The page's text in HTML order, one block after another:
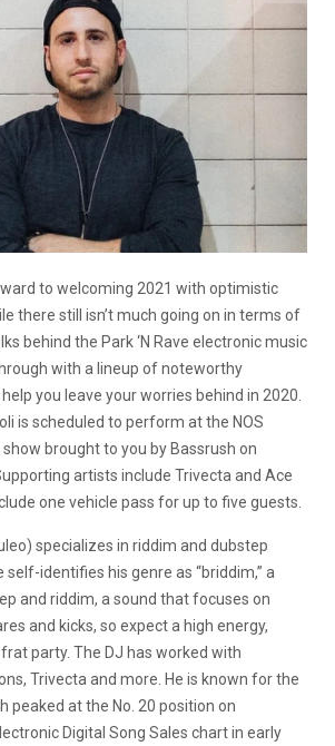
to welcoming 2021 with optimistic
there still isn’t much going on in terms of
behind the Park ‘N Rave electronic music
with a lineup of noteworthy
you leave your worries behind in 2020.
is scheduled to perform at the NOS
brought to you by Bassrush on
artists include Trivecta and Ace
one vehicle pass for up to five guests.
specializes in riddim and dubstep
self-identifies his genre as “briddim,” a
and riddim, a sound that focuses on
and kicks, so expect a high energy,
party. The DJ has worked with
Trivecta and more. He is known for the
peaked at the No. 20 position on
Digital Song Sales chart in early